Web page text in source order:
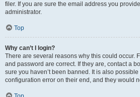
filer. If you are sure the email address you
administrator.
Top
Why can’t I login?
There are several reasons why this could occur.
and password are correct. If they are, contact a
sure you haven’t been banned. It is also
configuration error on their end, and they would